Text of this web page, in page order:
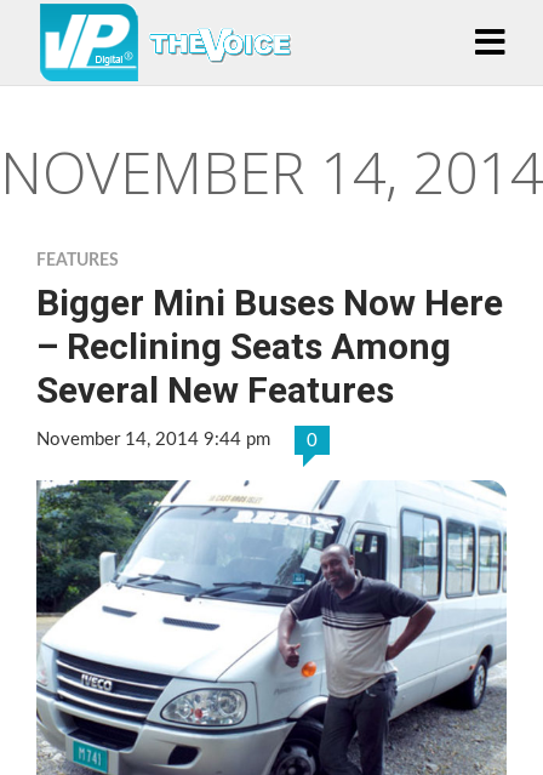
NOVEMBER 14, 2014
FEATURES
Bigger Mini Buses Now Here
– Reclining Seats Among
Several New Features
November 14, 2014 9:44 pm 0